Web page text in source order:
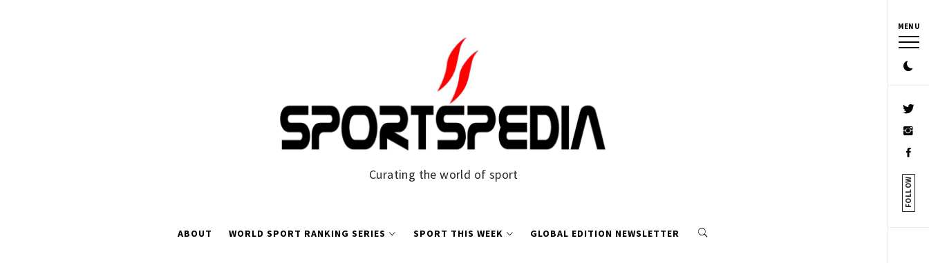
MENU
FOLLOW
Curating the world of sport
ABOUT WORLD SPORT RANKING SERIES SPORT THIS WEEK GLOBAL EDITION NEWSLETTER